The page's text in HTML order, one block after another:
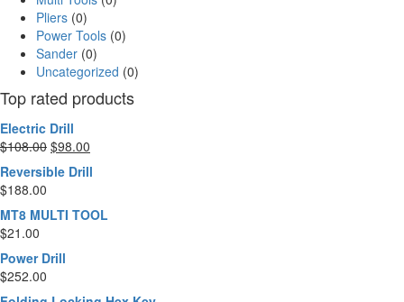
Pliers (0)
Power Tools (0)
Sander (0)
Uncategorized (0)
Top rated products
Electric Drill
$108.00 $98.00
Reversible Drill
$188.00
MT8 MULTI TOOL
$21.00
Power Drill
$252.00